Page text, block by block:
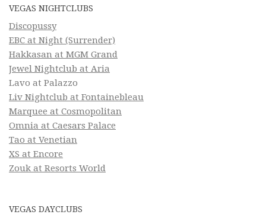
VEGAS NIGHTCLUBS
Discopussy
EBC at Night (Surrender)
Hakkasan at MGM Grand
Jewel Nightclub at Aria
Lavo at Palazzo
Liv Nightclub at Fontainebleau
Marquee at Cosmopolitan
Omnia at Caesars Palace
Tao at Venetian
XS at Encore
Zouk at Resorts World
VEGAS DAYCLUBS